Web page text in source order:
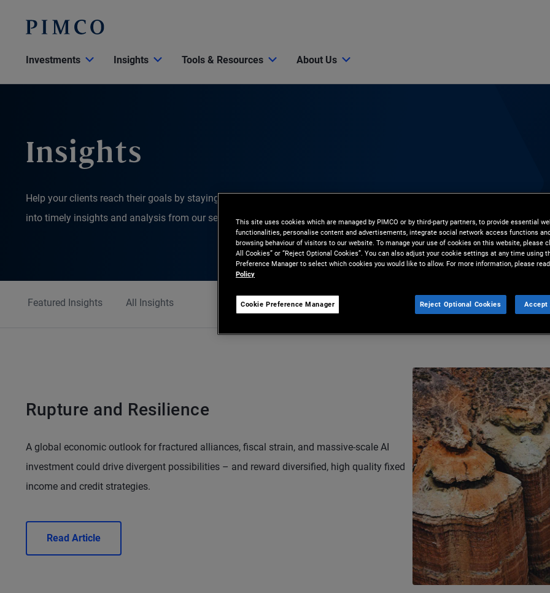
Investments Insights Tools & Resources About Us
Insights
Help your clients reach their goals by staying on top of the economy, markets, and investment strategies. Simply tap
into timely insights and analysis from our senior leaders, economists, and investment experts.
Featured Insights All Insights
Rupture and Resilience
A global economic outlook for fractured alliances, fiscal strain, and massive-scale AI
investment could drive divergent possibilities – and reward diversified, high quality fixed
income and credit strategies.
Read Article
This site uses cookies which are managed by PIMCO or by third-party partners, to provide essential
functionalities, personalise content and advertisements, integrate social network access functions
browsing behaviour of visitors to our website. To manage your use of cookies on this website, please
All Cookies” or “Reject Optional Cookies”. You can also adjust your cookie settings at any time using
Preference Manager to select which cookies you would like to allow. For more information, please
Policy
Cookie Preference Manager Reject Optional Cookies Accept